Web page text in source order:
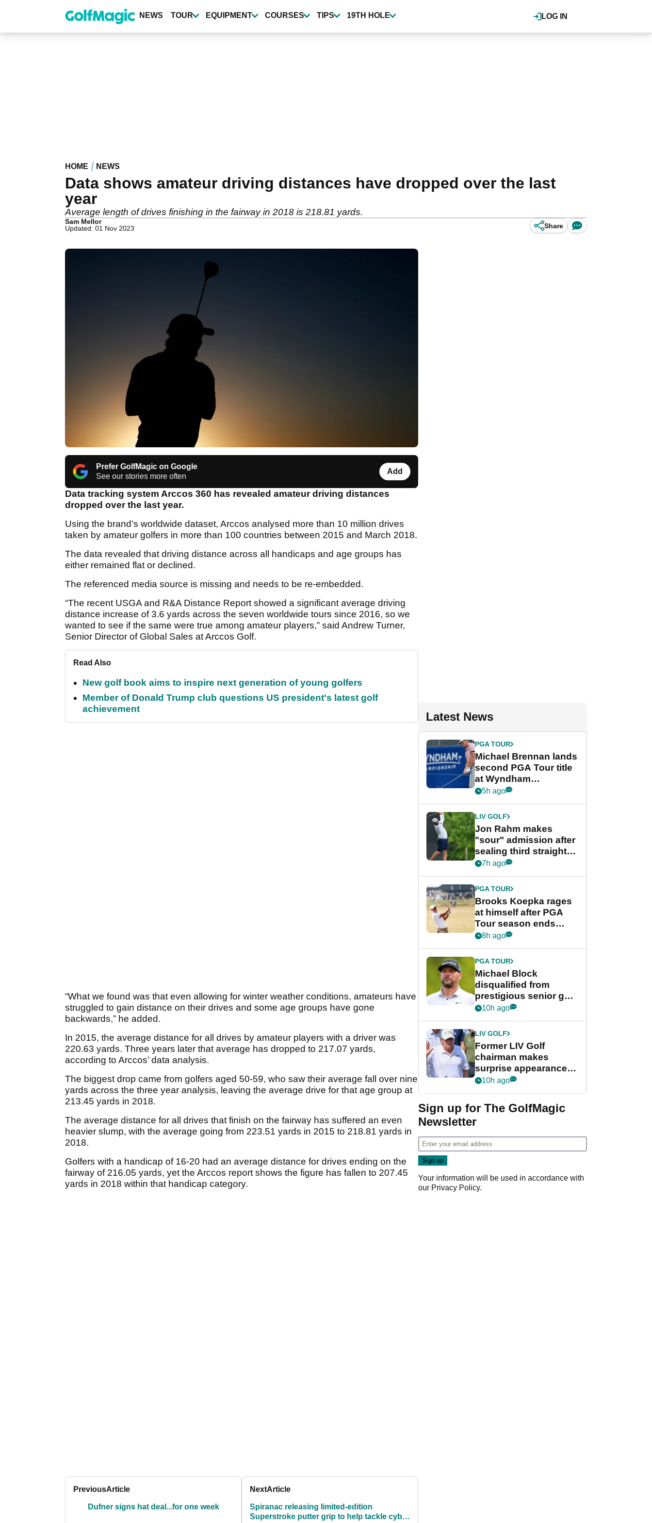
content
LOG IN
NEWS TOUR EQUIPMENT COURSES TIPS 19TH HOLE
HOME NEWS
Data shows amateur driving distances have dropped over the last
year
Average length of drives finishing in the fairway in 2018 is 218.81 yards.
Sam Mellor
Updated: 01 Nov 2023
Share
Prefer GolfMagic on Google
See our stories more often
Add
Data tracking system Arccos 360 has revealed amateur driving distances
dropped over the last year.
Using the brand’s worldwide dataset, Arccos analysed more than 10 million drives
taken by amateur golfers in more than 100 countries between 2015 and March 2018.
The data revealed that driving distance across all handicaps and age groups has
either remained flat or declined.
The referenced media source is missing and needs to be re-embedded.
“The recent USGA and R&A Distance Report showed a significant average driving
distance increase of 3.6 yards across the seven worldwide tours since 2016, so we
wanted to see if the same were true among amateur players,” said Andrew Turner,
Senior Director of Global Sales at Arccos Golf.
Read Also
New golf book aims to inspire next generation of young golfers
Member of Donald Trump club questions US president's latest golf
achievement
“What we found was that even allowing for winter weather conditions, amateurs have
struggled to gain distance on their drives and some age groups have gone
backwards,” he added.
In 2015, the average distance for all drives by amateur players with a driver was
220.63 yards. Three years later that average has dropped to 217.07 yards,
according to Arccos’ data analysis.
The biggest drop came from golfers aged 50-59, who saw their average fall over nine
yards across the three year analysis, leaving the average drive for that age group at
213.45 yards in 2018.
The average distance for all drives that finish on the fairway has suffered an even
heavier slump, with the average going from 223.51 yards in 2015 to 218.81 yards in
2018.
Golfers with a handicap of 16-20 had an average distance for drives ending on the
fairway of 216.05 yards, yet the Arccos report shows the figure has fallen to 207.45
yards in 2018 within that handicap category.
PreviousArticle
Dufner signs hat deal...for one week
NextArticle
Spiranac releasing limited-edition
Superstroke putter grip to help tackle cyber
Latest News
PGA TOUR
Michael Brennan lands
second PGA Tour title
at Wyndham
Championship
5h ago
LIV GOLF
Jon Rahm makes
"sour" admission after
sealing third straight
LIV Golf title and $18m
7h ago
PGA TOUR
Brooks Koepka rages
at himself after PGA
Tour season ends
early: "Pretty pathetic"
8h ago
PGA TOUR
Michael Block
disqualified from
prestigious senior golf
tournament
10h ago
LIV GOLF
Former LIV Golf
chairman makes
surprise appearance in
New York alongside
10h ago
Sign up for The GolfMagic
Newsletter
Your information will be used in accordance with
our Privacy Policy.